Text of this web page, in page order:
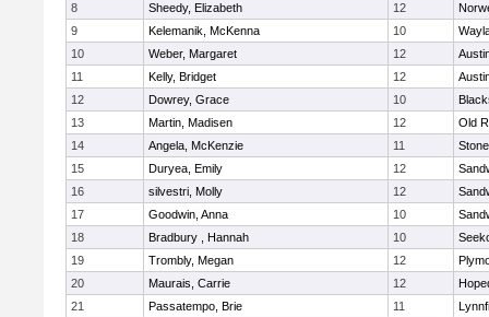
8
Sheedy, Elizabeth 12
9
Kelemanik, McKenna 10
10
Weber, Margaret 12
11
Kelly, Bridget 12
12
Dowrey, Grace 10
13
Martin, Madisen 12
Old
14
Angela, McKenzie 11
15
Duryea, Emily 12
16
silvestri, Molly 12
17
Goodwin, Anna 10
18
Bradbury , Hannah 10
19
Trombly, Megan 12
20
Maurais, Carrie 12
21
Passatempo, Brie 11